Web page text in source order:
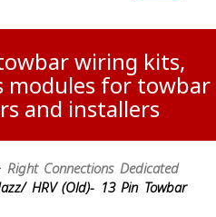
wiring kits,
modules for towbar
and installers
Right Connections Dedicated
HRV (Old)- 13 Pin Towbar